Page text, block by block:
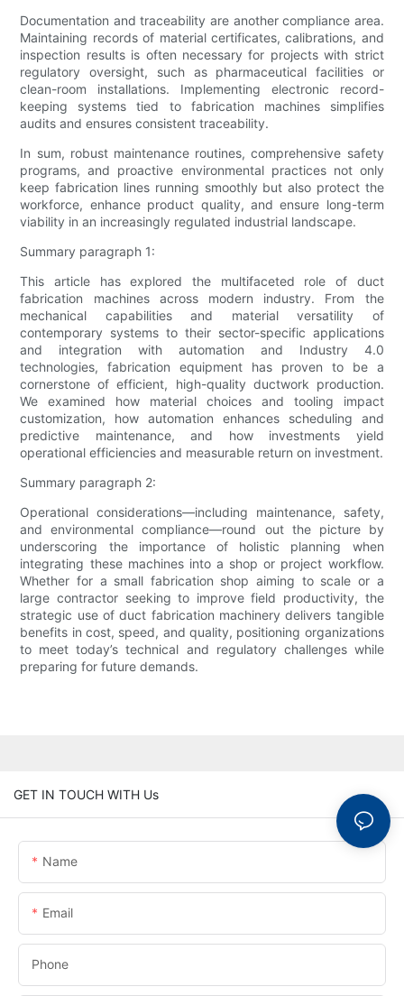
Documentation and traceability are another compliance area.
Maintaining records of material certificates, calibrations, and
inspection results is often necessary for projects with strict
regulatory oversight, such as pharmaceutical facilities or
clean-room installations. Implementing electronic record-
keeping systems tied to fabrication machines simplifies
audits and ensures consistent traceability.
In sum, robust maintenance routines, comprehensive safety
programs, and proactive environmental practices not only
keep fabrication lines running smoothly but also protect the
workforce, enhance product quality, and ensure long-term
viability in an increasingly regulated industrial landscape.
Summary paragraph 1:
This article has explored the multifaceted role of duct
fabrication machines across modern industry. From the
mechanical capabilities and material versatility of
contemporary systems to their sector-specific applications
and integration with automation and Industry 4.0
technologies, fabrication equipment has proven to be a
cornerstone of efficient, high-quality ductwork production.
We examined how material choices and tooling impact
customization, how automation enhances scheduling and
predictive maintenance, and how investments yield
operational efficiencies and measurable return on investment.
Summary paragraph 2:
Operational considerations—including maintenance, safety,
and environmental compliance—round out the picture by
underscoring the importance of holistic planning when
integrating these machines into a shop or project workflow.
Whether for a small fabrication shop aiming to scale or a
large contractor seeking to improve field productivity, the
strategic use of duct fabrication machinery delivers tangible
benefits in cost, speed, and quality, positioning organizations
to meet today’s technical and regulatory challenges while
preparing for future demands.
GET IN TOUCH WITH Us
Name
Email
Phone